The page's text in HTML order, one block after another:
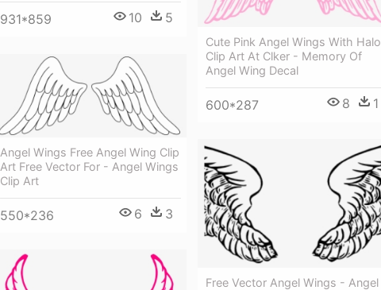
931*859 10 5
Cute Pink Angel Wings With Halo
Clip Art At Clker - Memory Of
Angel Wing Decal
600*287 8 1
Angel Wings Free Angel Wing Clip
Art Free Vector For - Angel Wings
Clip Art
550*236 6 3
Free Vector Angel Wings - Angel